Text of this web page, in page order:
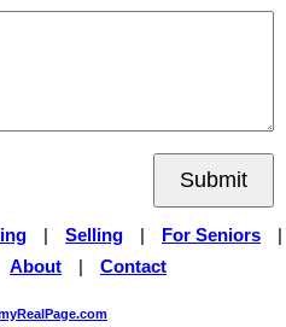
Submit
Selling For Seniors
About Contact